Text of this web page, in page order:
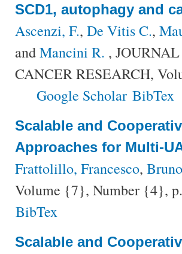
SCD1, autophagy and
Ascenzi, F., De Vitis C.,
andMancini R. ,
CANCER RESEARCH,
Google Scholar BibTex
Scalable and
Approaches for Multi-
Frattolillo, Francesco,
Volume {7}, Number {4},
BibTex
Scalable and